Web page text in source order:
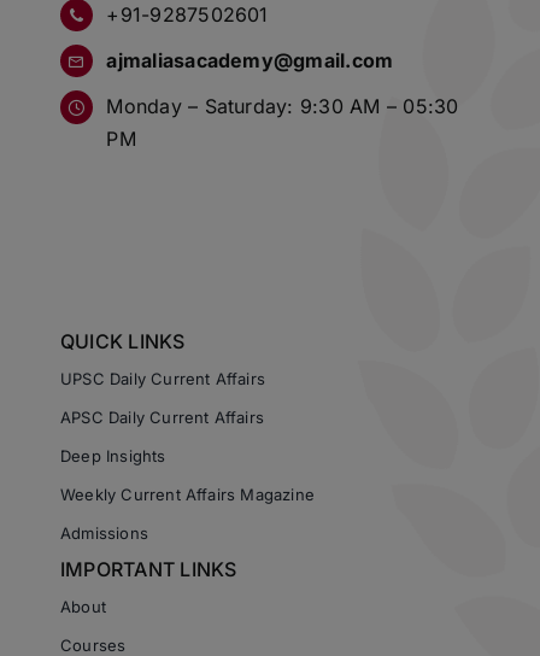
+91-9287502601
ajmaliasacademy@gmail.com
Monday – Saturday: 9:30 AM – 05:30
PM
QUICK LINKS
UPSC Daily Current Affairs
APSC Daily Current Affairs
Deep Insights
Weekly Current Affairs Magazine
Admissions
IMPORTANT LINKS
About
Courses